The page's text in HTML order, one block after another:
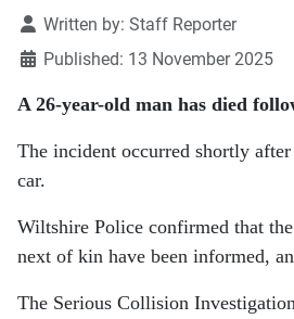
DetailsWritten by: Staff Reporter
Published: 13 November 2025
A 26-year-old man has died
The incident occurred shortly
car.
Wiltshire Police confirmed that
next of kin have been informed,
The Serious Collision